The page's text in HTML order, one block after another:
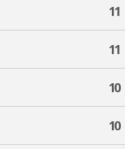
11
11
10
10